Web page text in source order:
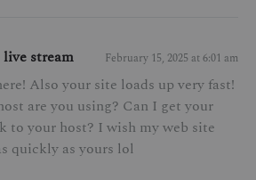
live stream February 15, 2025 at 6:01 am
Also your site loads up very fast!
are you using? Can I get your
to your host? I wish my web site
quickly as yours lol